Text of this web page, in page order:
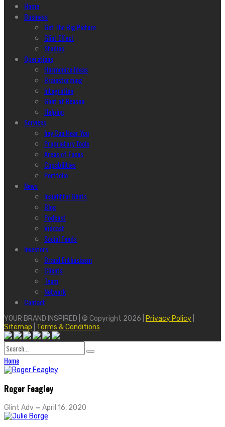
Home
Business
Get The Big Picture
Glint Effect
Studios
Operations
Harmonize Ideas
Brainstorming
Integration
Glint of Reason
Helping
Services
hey Can Hear You
Proprietary Tools
Areas of Focus
Capabilities
Portfolio
News
Insightful Glints
Blog
Podcast
Vidcast
Social Feeds
Investors
Brand Enthusiasm
Clients
Team
Network
Contact
YOUR BRAND INSPIRED | © Copyright 2026 | Privacy Policy
Sitemap
Terms & Conditions
Search
for:
Home
Roger Feagley
Glint Adv — April 16, 2020